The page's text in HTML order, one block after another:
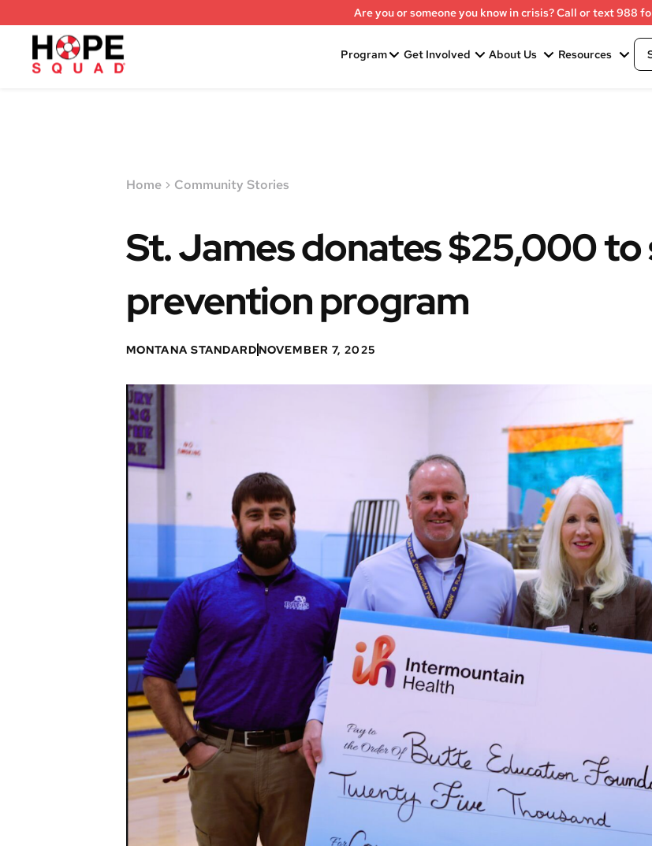
Are you or someone you know in crisis? Call or text 988
Program Get Involved About Us Resources
Home Community Stories
St. James donates $25,000 to
prevention program
MONTANA STANDARDNOVEMBER 7, 2025